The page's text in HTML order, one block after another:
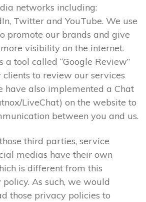
networks including:
Twitter and YouTube. We use
promote our brands and give
visibility on the internet.
a tool called “Google Review”
to review our services
have also implemented a Chat
LiveChat) on the website to
between you and us.
third parties, service
medias have their own
is different from this
policy. As such, we would
those privacy policies to